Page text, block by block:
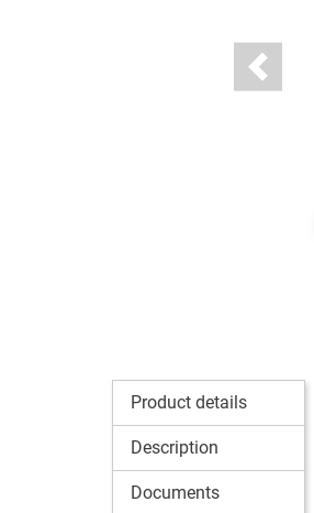
Previous
Product details
Description
Documents